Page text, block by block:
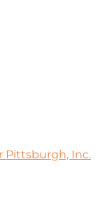
Pittsburgh, Inc.